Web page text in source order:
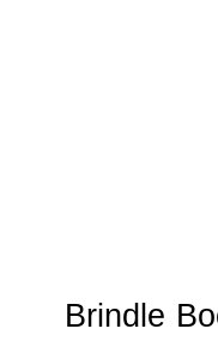
Brindle